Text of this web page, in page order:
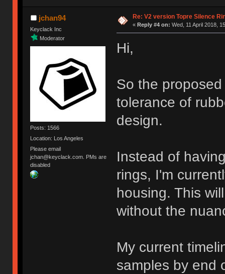
jchan94
Keyclack Inc
Moderator
Posts: 1566
Location: Los Angeles
Please email
jchan@keyclack.com. PMs are
disabled
Re: V2 version Topre Silence
« Reply #4 on: Wed, 11 April 2018,
Hi,
So the
tolerance of
design.
Instead of
rings, I'm
housing. This
without the
My current
samples by end